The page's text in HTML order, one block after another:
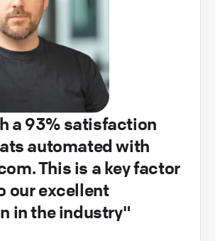
a 93% satisfaction
automated with
This is a key factor
our excellent
in the industry"